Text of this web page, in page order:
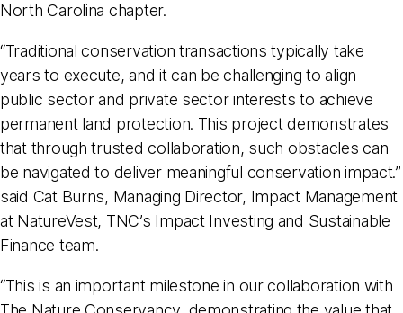
North Carolina chapter.
“Traditional conservation transactions typically take
years to execute, and it can be challenging to align
public sector and private sector interests to achieve
permanent land protection. This project demonstrates
that through trusted collaboration, such obstacles can
be navigated to deliver meaningful conservation impact.”
said Cat Burns, Managing Director, Impact Management
at NatureVest, TNC’s Impact Investing and Sustainable
Finance team.
“This is an important milestone in our collaboration with